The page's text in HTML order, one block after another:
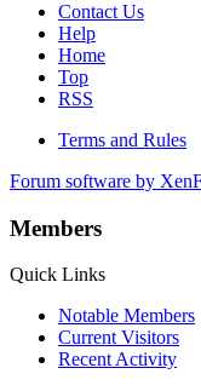
Contact Us
Help
Home
Top
RSS
Terms and Rules
Forum software by
Members
Quick Links
Notable Members
Current Visitors
Recent Activity